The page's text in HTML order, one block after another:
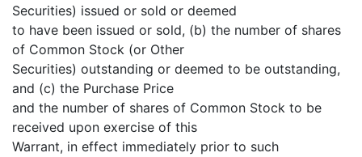
Securities) issued or sold or deemed
to have been issued or sold, (b) the number of shares
of Common Stock (or Other
Securities) outstanding or deemed to be outstanding,
and (c) the Purchase Price
and the number of shares of Common Stock to be
received upon exercise of this
Warrant, in effect immediately prior to such